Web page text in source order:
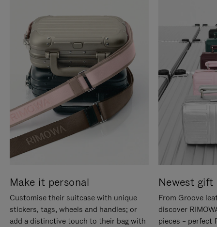
Make it personal
Customise their suitcase with unique
stickers, tags, wheels and handles; or
add a distinctive touch to their bag with
Newest gift
From Groove
discover
pieces – perfect